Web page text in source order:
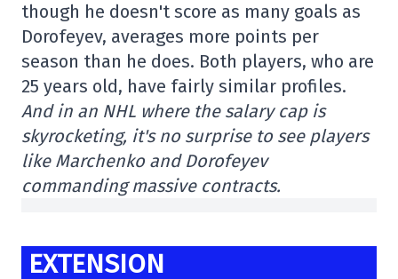
though he doesn't score as many goals as
Dorofeyev, averages more points per
season than he does. Both players, who are
25 years old, have fairly similar profiles.
And in an NHL where the salary cap is
skyrocketing, it's no surprise to see players
like Marchenko and Dorofeyev
commanding massive contracts.
EXTENSION